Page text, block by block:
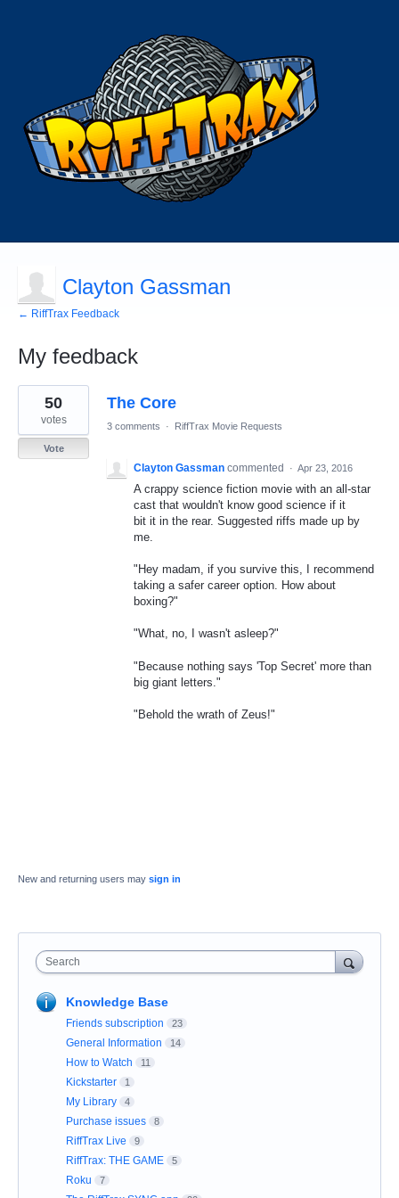
Clayton Gassman
← RiffTrax Feedback
My feedback
1
result
found
The Core
50
votes
Vote
3 comments · RiffTrax Movie Requests
Clayton Gassman commented · Apr 23, 2016
A crappy science fiction movie with an all-star
cast that wouldn't know good science if it
bit it in the rear. Suggested riffs made up by
me.
"Hey madam, if you survive this, I recommend
taking a safer career option. How about
boxing?"
"What, no, I wasn't asleep?"
"Because nothing says 'Top Secret' more than
big giant letters."
"Behold the wrath of Zeus!"
New and returning users may sign in
Search
Knowledge Base
Friends subscription 23
General Information 14
How to Watch 11
Kickstarter 1
My Library 4
Purchase issues 8
RiffTrax Live 9
RiffTrax: THE GAME 5
Roku 7